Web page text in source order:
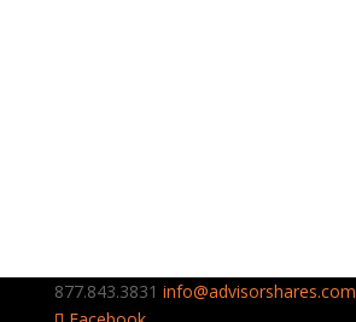
877.843.3831 info@advisorshares.com